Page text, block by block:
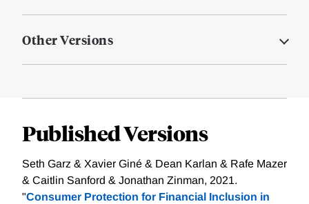
Other Versions
Published Versions
Seth Garz & Xavier Giné & Dean Karlan & Rafe Mazer
& Caitlin Sanford & Jonathan Zinman, 2021.
"Consumer Protection for Financial Inclusion in